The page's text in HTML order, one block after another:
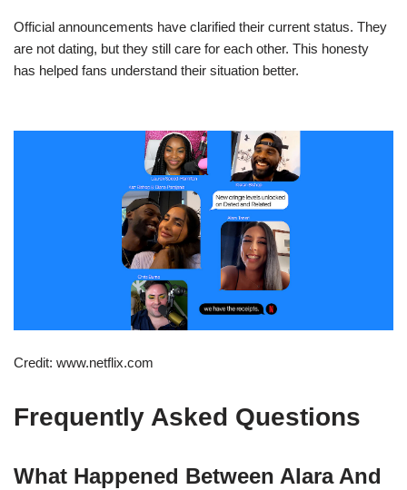
Official announcements have clarified their current status. They
are not dating, but they still care for each other. This honesty
has helped fans understand their situation better.
Credit: www.netflix.com
Frequently Asked Questions
What Happened Between Alara And